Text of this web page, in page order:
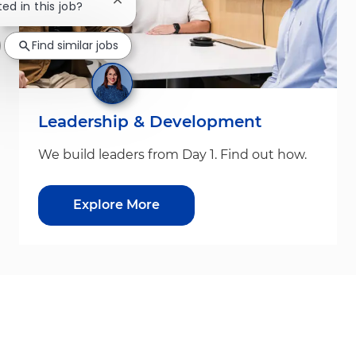
Leadership & Development
We build leaders from Day 1. Find out how.
Explore More
in this job? Close chatbot notification
Find similar jobs